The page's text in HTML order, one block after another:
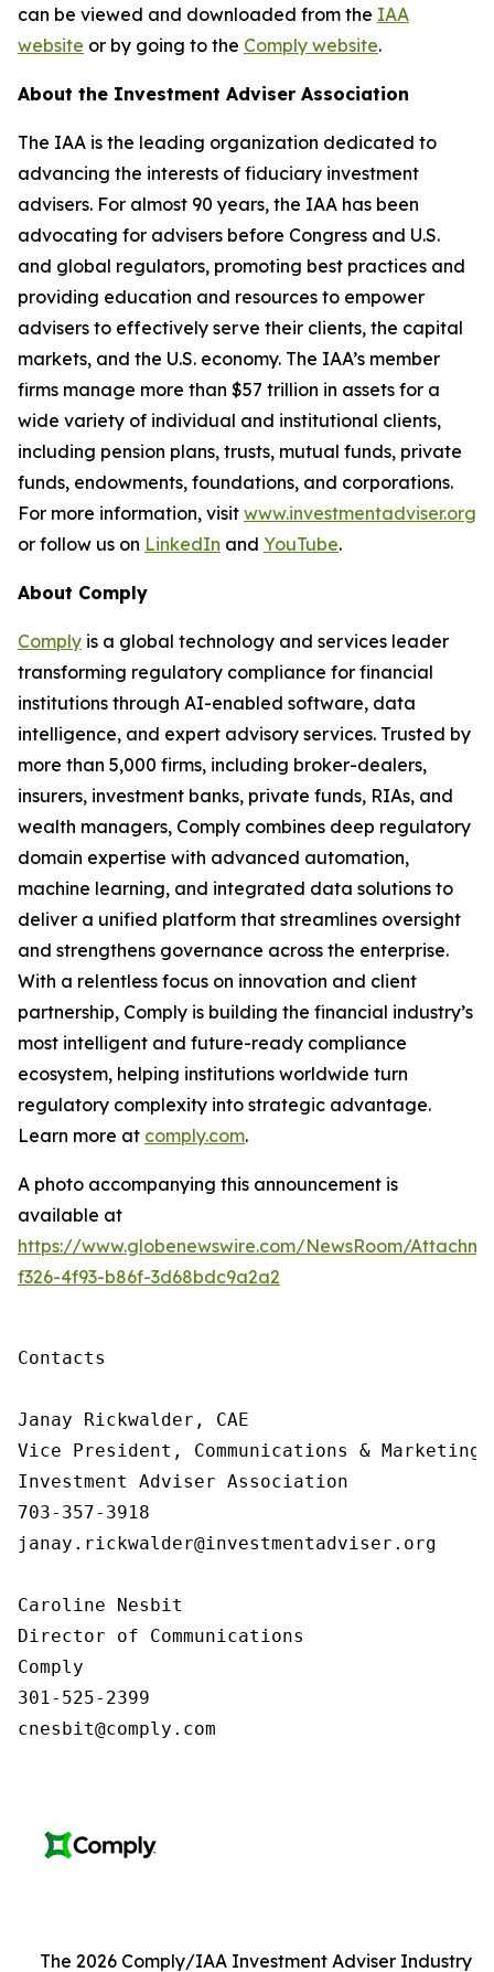
can be viewed and downloaded from the IAA
website or by going to the Comply website.
About the Investment Adviser Association
The IAA is the leading organization dedicated to
advancing the interests of fiduciary investment
advisers. For almost 90 years, the IAA has been
advocating for advisers before Congress and U.S.
and global regulators, promoting best practices and
providing education and resources to empower
advisers to effectively serve their clients, the capital
markets, and the U.S. economy. The IAA’s member
firms manage more than $57 trillion in assets for a
wide variety of individual and institutional clients,
including pension plans, trusts, mutual funds, private
funds, endowments, foundations, and corporations.
For more information, visit www.investmentadviser.org
or follow us on LinkedIn and YouTube.
About Comply
Comply is a global technology and services leader
transforming regulatory compliance for financial
institutions through AI-enabled software, data
intelligence, and expert advisory services. Trusted by
more than 5,000 firms, including broker-dealers,
insurers, investment banks, private funds, RIAs, and
wealth managers, Comply combines deep regulatory
domain expertise with advanced automation,
machine learning, and integrated data solutions to
deliver a unified platform that streamlines oversight
and strengthens governance across the enterprise.
With a relentless focus on innovation and client
partnership, Comply is building the financial industry’s
most intelligent and future-ready compliance
ecosystem, helping institutions worldwide turn
regulatory complexity into strategic advantage.
Learn more at comply.com.
A photo accompanying this announcement is
available at
https://www.globenewswire.com/NewsRoom/
f326-4f93-b86f-3d68bdc9a2a2
Contacts
Janay Rickwalder, CAE
Vice President, Communications & Marketing
Investment Adviser Association
703-357-3918
janay.rickwalder@investmentadviser.org
Caroline Nesbit
Director of Communications
Comply
301-525-2399
cnesbit@comply.com
The 2026 Comply/IAA Investment Adviser Industry